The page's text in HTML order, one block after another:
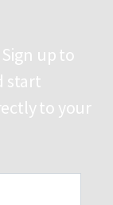
up to
start
to your